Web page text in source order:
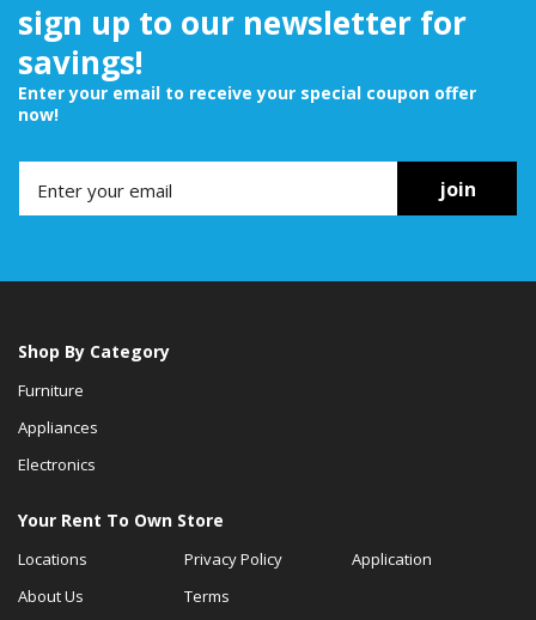
sign up to our newsletter for
savings!
Enter your email to receive your special coupon offer
now!
join
Shop By Category
Furniture
Appliances
Electronics
Your Rent To Own Store
Locations
About Us
Privacy Policy
Terms
Application